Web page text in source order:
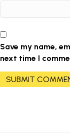
Save my name,
next time I